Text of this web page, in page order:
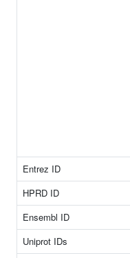
Entrez ID
HPRD ID
Ensembl ID
Uniprot IDs